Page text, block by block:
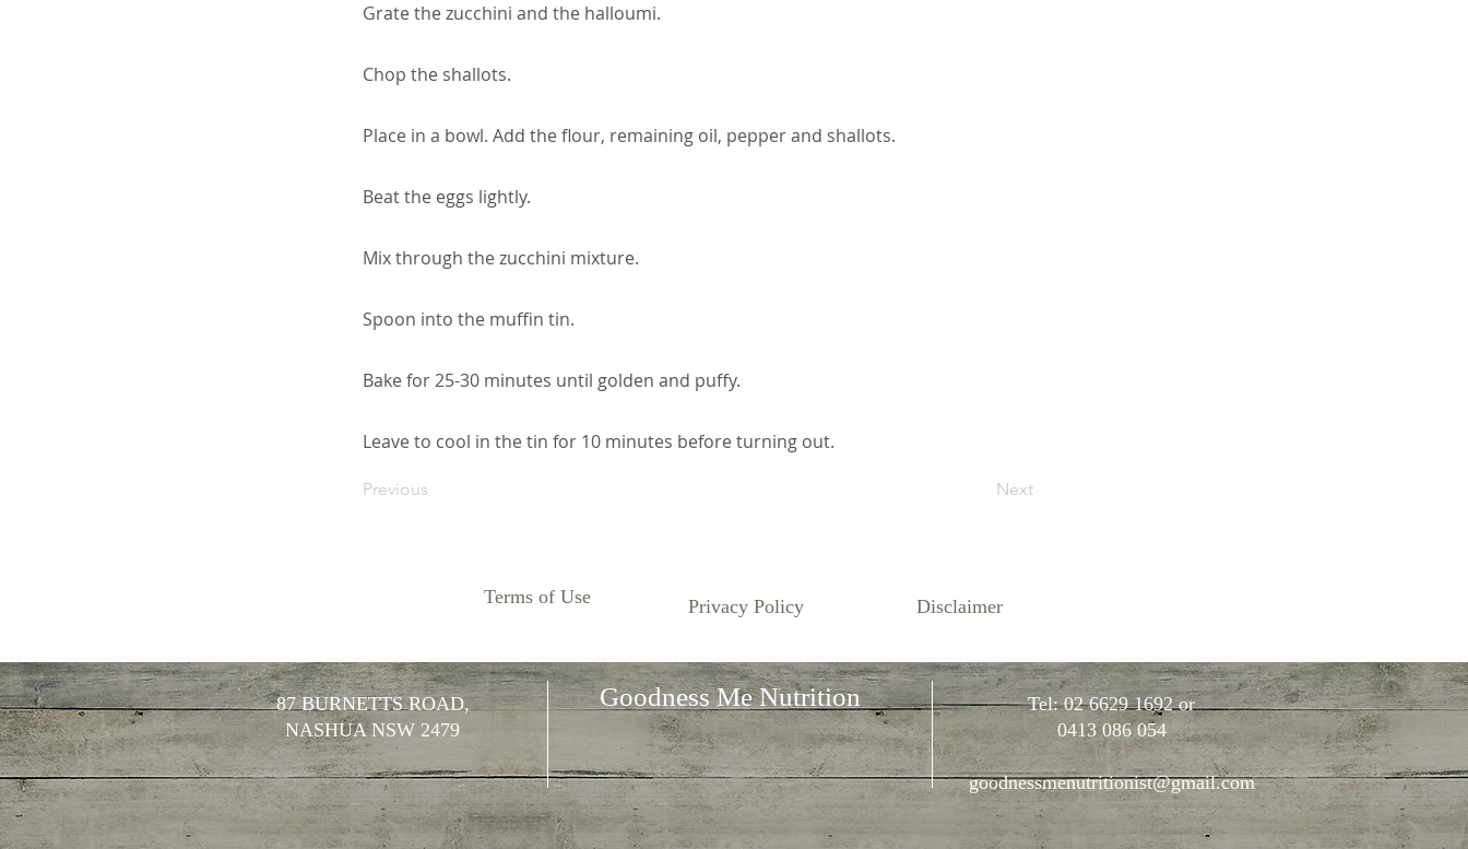
Grate the zucchini and the halloumi.
Chop the shallots.
Place in a bowl. Add the flour, remaining oil, pepper and shallots.
Beat the eggs lightly.
Mix through the zucchini mixture.
Spoon into the muffin tin.
Bake for 25-30 minutes until golden and puffy.
Leave to cool in the tin for 10 minutes before turning out.
Previous Next
Terms of Use Privacy Policy Disclaimer
87 BURNETTS ROAD,
NASHUA NSW 2479
Goodness Me Nutrition
Tel: 02 6629 1692 or
0413 086 054
goodnessmenutritionist@gmail.com